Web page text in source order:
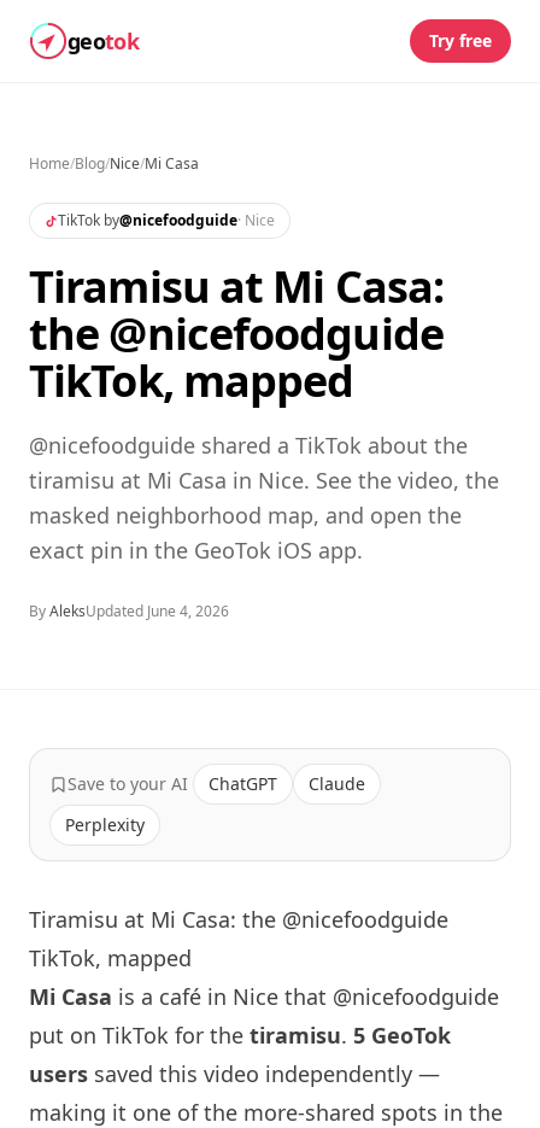
geotok Try free
Home/Blog/Nice/Mi Casa
TikTok by@nicefoodguide· Nice
Tiramisu at Mi Casa:
the @nicefoodguide
TikTok, mapped
@nicefoodguide shared a TikTok about the
tiramisu at Mi Casa in Nice. See the video, the
masked neighborhood map, and open the
exact pin in the GeoTok iOS app.
ByAleksUpdated June 4, 2026
Save to your AI ChatGPT
Claude
Perplexity
Tiramisu at Mi Casa: the @nicefoodguide
TikTok, mapped
Mi Casa is a café in Nice that @nicefoodguide
put on TikTok for the tiramisu. 5 GeoTok
users saved this video independently —
making it one of the more-shared spots in the